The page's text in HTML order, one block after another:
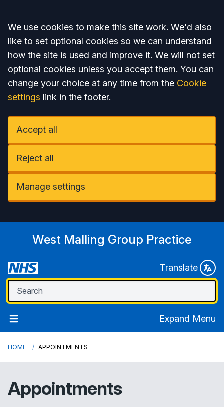
Accept all
We use cookies to make this site work. We'd also
like to set optional cookies so we can understand
how the site is used and improve it. We will not set
optional cookies unless you accept them. You can
change your choice at any time from the Cookie
settings link in the footer.
Accept all
Reject all
Manage settings
West Malling Group Practice
Translate
Expand Menu
HOME APPOINTMENTS
Appointments